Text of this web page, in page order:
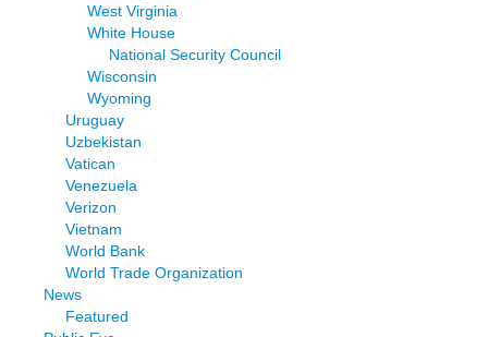
West Virginia
White House
National Security Council
Wisconsin
Wyoming
Uruguay
Uzbekistan
Vatican
Venezuela
Verizon
Vietnam
World Bank
World Trade Organization
News
Featured